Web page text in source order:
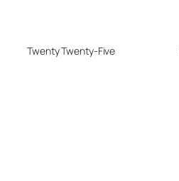
Twenty Twenty-Five